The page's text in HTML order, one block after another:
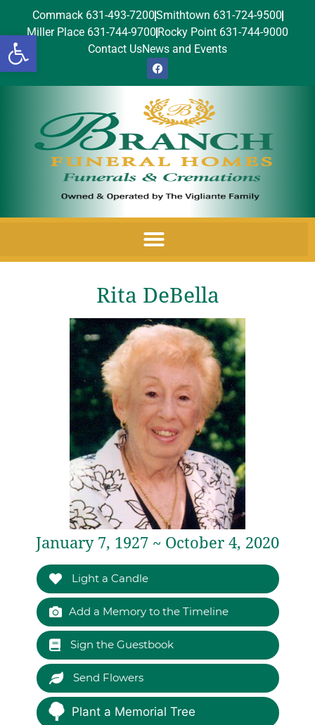
Open toolbar
Commack 631-493-7200Smithtown 631-724-9500
Miller Place 631-744-9700 Rocky Point 631-744-9000
Contact UsNews and Events
Rita DeBella
January 7, 1927 ~ October 4, 2020
Light a Candle
Add a Memory to the Timeline
Sign the Guestbook
Send Flowers
Plant a Memorial Tree